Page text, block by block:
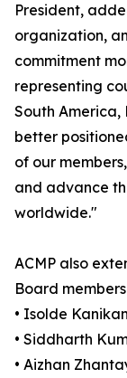
President,
organization,
commitment
representing
South America,
better
of our
and advance
worldwide."
ACMP also
Board
• Isolde
• Siddharth
• Aizhan